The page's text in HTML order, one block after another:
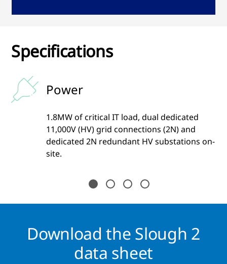
Specifications
Power
1.8MW of critical IT load, dual dedicated
11,000V (HV) grid connections (2N) and
dedicated 2N redundant HV substations on-
site.
Download the Slough 2
data sheet